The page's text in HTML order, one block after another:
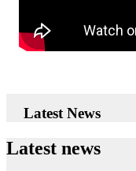
Latest News
Latest news